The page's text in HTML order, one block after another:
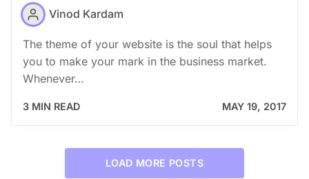
Vinod Kardam
The theme of your website is the soul that helps
you to make your mark in the business market.
Whenever…
3 MIN READ MAY 19, 2017
LOAD MORE POSTS